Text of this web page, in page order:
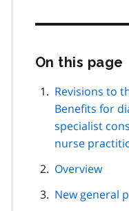
On this page
Revisions to
Benefits for
specialist
nurse
Overview
New general